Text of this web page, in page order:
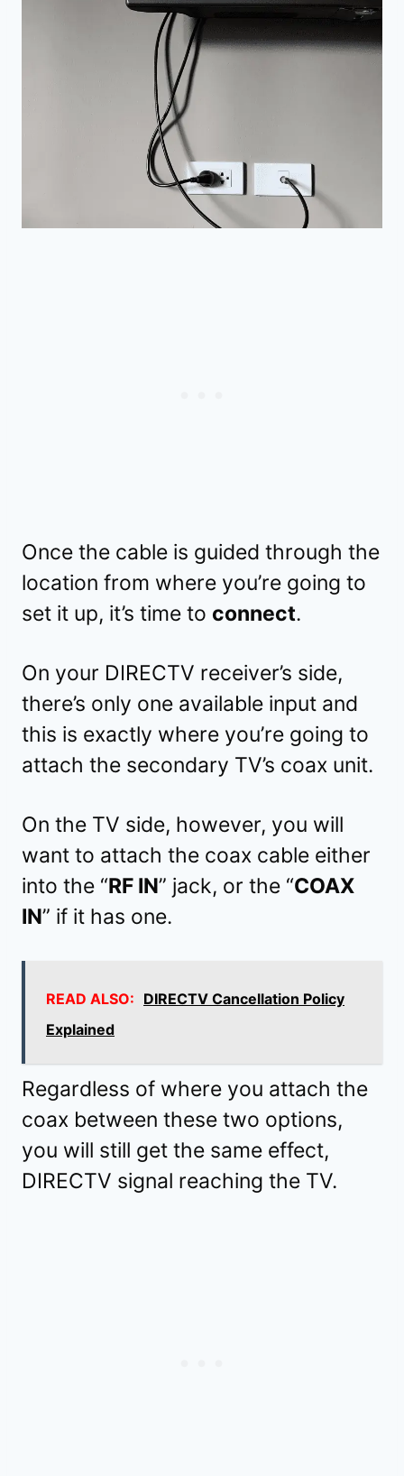
Once the cable is guided through the
location from where you’re going to
set it up, it’s time to connect.
On your DIRECTV receiver’s side,
there’s only one available input and
this is exactly where you’re going to
attach the secondary TV’s coax unit.
On the TV side, however, you will
want to attach the coax cable either
into the “RF IN” jack, or the “COAX
IN” if it has one.
READ ALSO: DIRECTV Cancellation Policy
Explained
Regardless of where you attach the
coax between these two options,
you will still get the same effect,
DIRECTV signal reaching the TV.